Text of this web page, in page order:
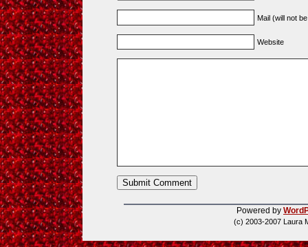
Mail (will not
Website
Powered by
(c) 2003-2007 Laura